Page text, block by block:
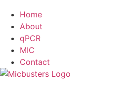
Home
About
qPCR
MIC
Contact